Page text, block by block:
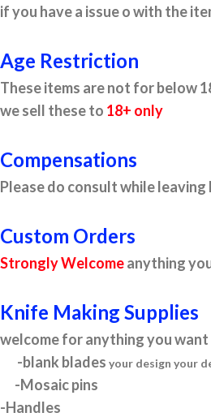
if you have a issue o with the
Age Restriction
These items are not for below
we sell these to 18+ only
Compensations
Please do consult while
Custom Orders
Strongly Welcomeanything
Knife Making Supplies
welcome for anything you
-blank blades your design your
-Mosaic pins
-Handles